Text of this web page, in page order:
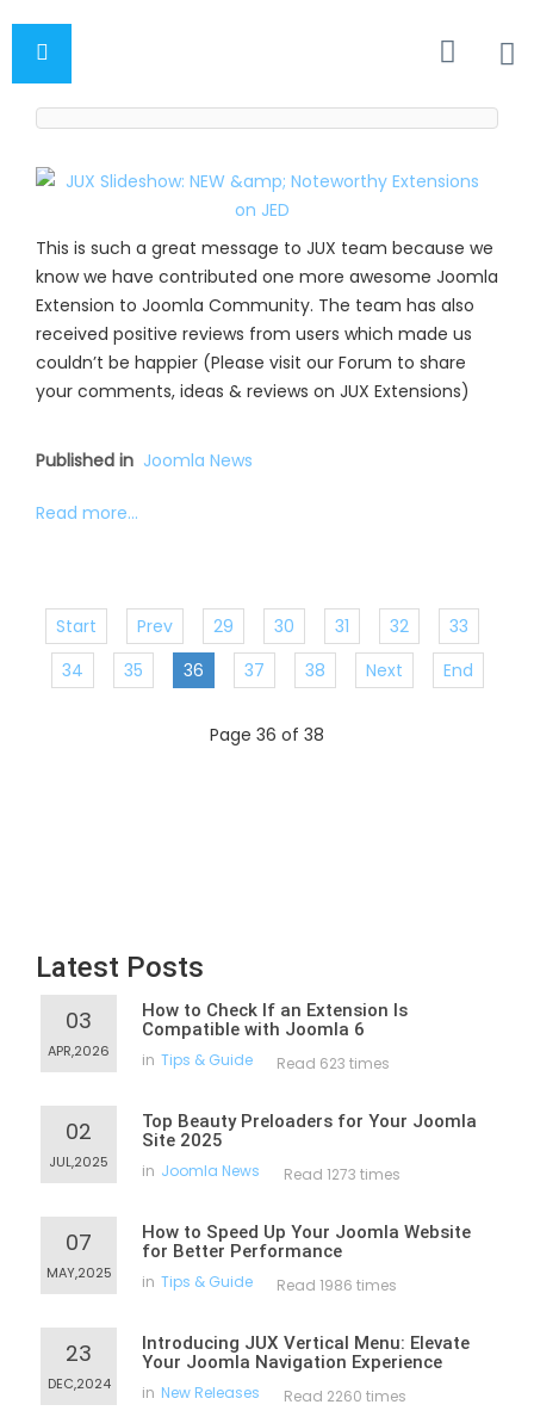
This is such a great message to JUX team because we
know we have contributed one more awesome Joomla
Extension to Joomla Community. The team has also
received positive reviews from users which made us
couldn’t be happier (Please visit our Forum to share
your comments, ideas & reviews on JUX Extensions)
Published in Joomla News
Read more...
Start Prev 29 30 31 32
33
34
35 36 37 38 Next End
Page 36 of 38
Latest Posts
03
APR,2026
How to Check If an Extension Is
Compatible with Joomla 6
in Tips & Guide Read 623 times
02
JUL,2025
Top Beauty Preloaders for Your Joomla
Site 2025
in Joomla News Read 1273 times
07
MAY,2025
How to Speed Up Your Joomla Website
for Better Performance
in Tips & Guide Read 1986 times
23
DEC,2024
Introducing JUX Vertical Menu: Elevate
Your Joomla Navigation Experience
in New Releases Read 2260 times